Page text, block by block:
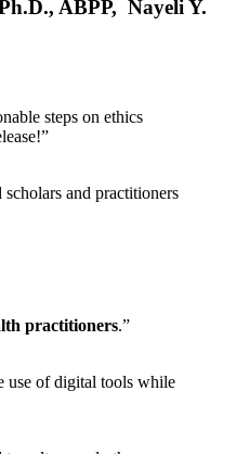
ABPP, Nayeli Y.
steps on ethics
and practitioners
practitioners.”
use of digital tools while